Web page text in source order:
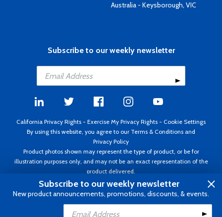
Add to Cart
Australia - Keysborough, VIC
Subscribe to our weekly newsletter
California Privacy Rights - Exercise My Privacy Rights - Cookie Settings
By using this website, you agree to our Terms & Conditions and
Privacy Policy
Product photos shown may represent the type of product, or be for
illustration purposes only, and may not be an exact representation of the
product delivered.
Copyright ©1995 - 2026 Aircraft Spruce ®. All rights reserved. Prices subject
to change without notice. Invoice currency USD.
Subscribe to our weekly newsletter
New product announcements, promotions, discounts, & events.